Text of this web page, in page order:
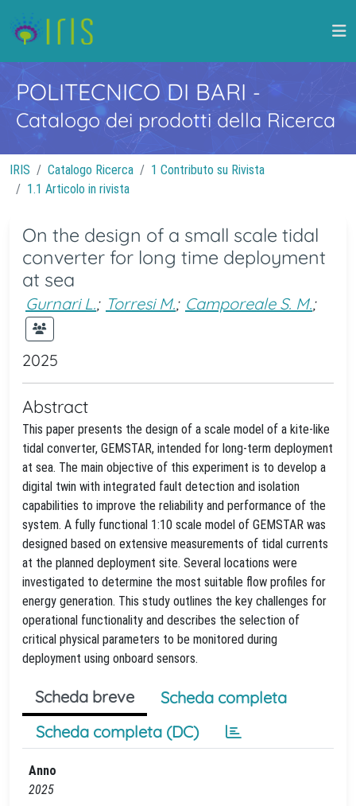
POLITECNICO DI BARI -
Catalogo dei prodotti della Ricerca
IRIS Catalogo Ricerca
1 Contributo su Rivista
1.1 Articolo in rivista
On the design of a small scale tidal
converter for long time deployment
at sea
Gurnari L.; Torresi M.; Camporeale S. M.;
2025
Abstract
This paper presents the design of a scale model of a kite-like
tidal converter, GEMSTAR, intended for long-term deployment
at sea. The main objective of this experiment is to develop a
digital twin with integrated fault detection and isolation
capabilities to improve the reliability and performance of the
system. A fully functional 1:10 scale model of GEMSTAR was
designed based on extensive measurements of tidal currents
at the planned deployment site. Several locations were
investigated to determine the most suitable flow profiles for
energy generation. This study outlines the key challenges for
operational functionality and describes the selection of
critical physical parameters to be monitored during
deployment using onboard sensors.
Scheda breve
Scheda completa
Scheda completa (DC)
Anno
2025